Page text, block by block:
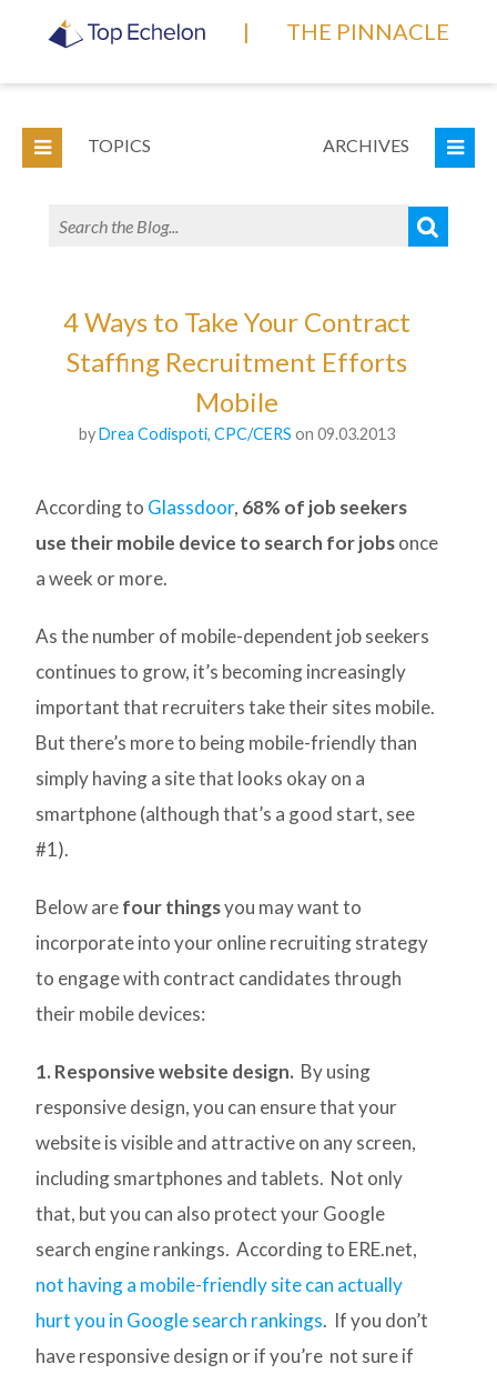
| THE PINNACLE
TOPICS ARCHIVES
4 Ways to Take Your Contract
Staffing Recruitment Efforts
Mobile
byDrea Codispoti, CPC/CERS on 09.03.2013
According to Glassdoor, 68% of job seekers
use their mobile device to search for jobsonce
a week or more.
As the number of mobile-dependent job seekers
continues to grow, it’s becoming increasingly
important that recruiters take their sites mobile.
But there’s more to being mobile-friendly than
simply having a site that looks okay on a
smartphone (although that’s a good start, see
#1).
Below arefour thingsyou may want to
incorporate into your online recruiting strategy
to engage with contract candidates through
their mobile devices:
1. Responsive website design. By using
responsive design, you can ensure that your
website is visible and attractive on any screen,
including smartphones and tablets. Not only
that, but you can also protect your Google
search engine rankings. According to ERE.net,
not having a mobile-friendly site can actually
hurt you in Google search rankings. If you don’t
have responsive design or if you’re not sure if